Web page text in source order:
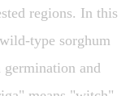
regions. In this
type sorghum
and